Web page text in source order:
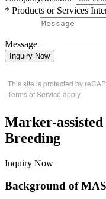
* Products or Services
Message
Inquiry Now
This site is protected by
Terms of Service apply.
Marker-
Breeding
Inquiry Now
Background of